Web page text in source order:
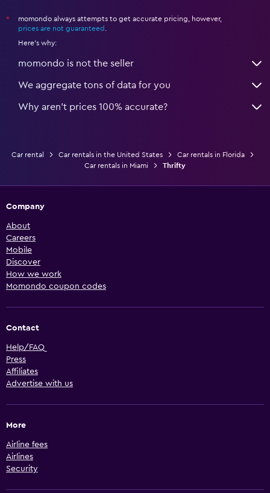
*
momondo always attempts to get accurate pricing, however,
prices are not guaranteed .
Here's why:
momondo is not the seller
We aggregate tons of data for you
Why aren’t prices 100% accurate?
Car rental Car rentals in the United States
Car rentals in Florida
Car rentals in Miami
Thrifty
Company
About
Careers
Mobile
Discover
How we work
Momondo coupon codes
Contact
Help/FAQ
Press
Affiliates
Advertise with us
More
Airline fees
Airlines
Security